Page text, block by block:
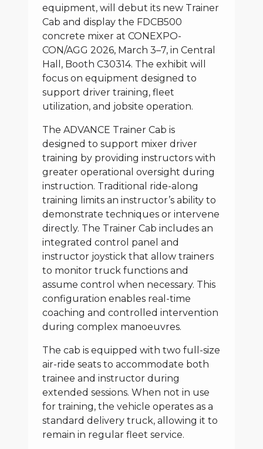
equipment, will debut its new Trainer
Cab and display the FDCB500
concrete mixer at CONEXPO-
CON/AGG 2026, March 3–7, in Central
Hall, Booth C30314. The exhibit will
focus on equipment designed to
support driver training, fleet
utilization, and jobsite operation.
The ADVANCE Trainer Cab is
designed to support mixer driver
training by providing instructors with
greater operational oversight during
instruction. Traditional ride-along
training limits an instructor’s ability to
demonstrate techniques or intervene
directly. The Trainer Cab includes an
integrated control panel and
instructor joystick that allow trainers
to monitor truck functions and
assume control when necessary. This
configuration enables real-time
coaching and controlled intervention
during complex manoeuvres.
The cab is equipped with two full-size
air-ride seats to accommodate both
trainee and instructor during
extended sessions. When not in use
for training, the vehicle operates as a
standard delivery truck, allowing it to
remain in regular fleet service.